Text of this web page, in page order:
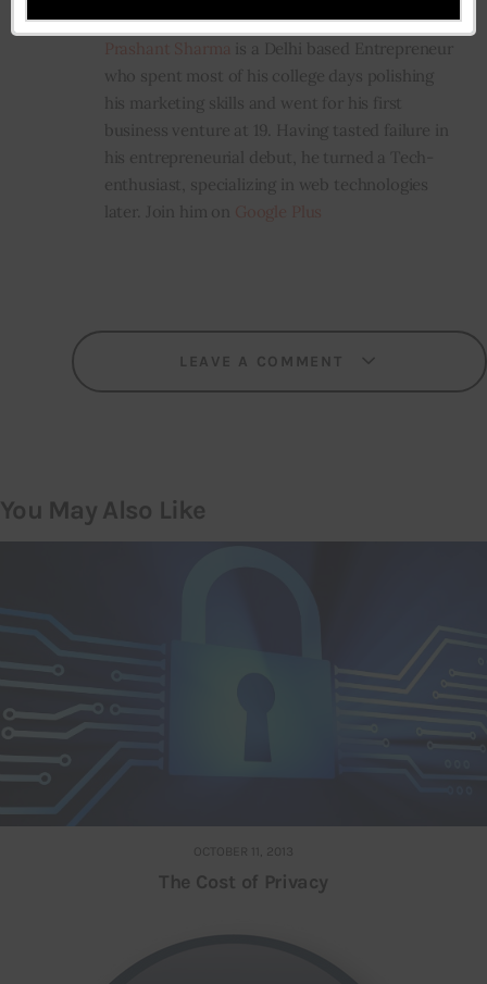
Prashant Sharma
is a Delhi based Entrepreneur
who spent most of his college days polishing
his marketing skills and went for his first
business venture at 19. Having tasted failure in
his entrepreneurial debut, he turned a Tech-
enthusiast, specializing in web technologies
later. Join him on
LEAVE A COMMENT
You May Also Like
OCTOBER 11, 2013
The Cost of Privacy